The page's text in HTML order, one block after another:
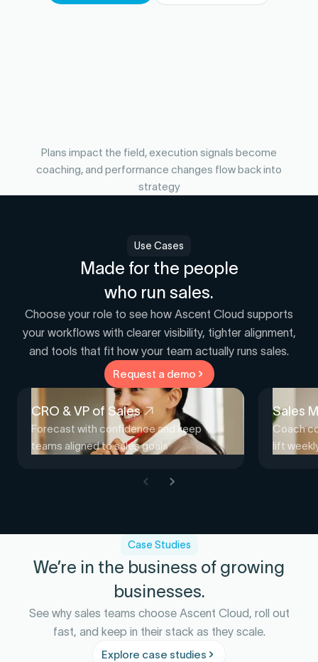
Plans impact the field, execution signals become
coaching, and performance changes flow back into
strategy
Use Cases
Made for the people
who run sales.
Choose your role to see how Ascent Cloud supports
your workflows with clearer visibility, tighter alignment,
and tools that fit how your team actually runs sales.
Request a demo
CRO & VP of Sales
Forecast with confidence and keep
teams aligned to sales goals
Sales
Coach
lift
Case Studies
We’re in the business of growing
businesses.
See why sales teams choose Ascent Cloud, roll out
fast, and keep in their stack as they scale.
Explore case studies